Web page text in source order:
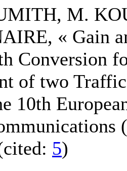
, M.
« Gain
Conversion
of two
10th
5)